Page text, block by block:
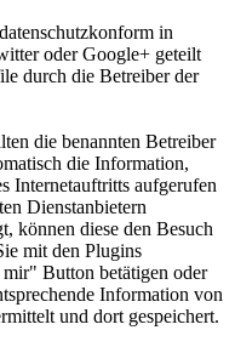
in
oder Google+ geteilt
durch die Betreiber der
die benannten Betreiber
die Information,
Internetauftritts aufgerufen
Dienstanbietern
können diese den Besuch
mit den Plugins
Button betätigen oder
Information von
und dort gespeichert.